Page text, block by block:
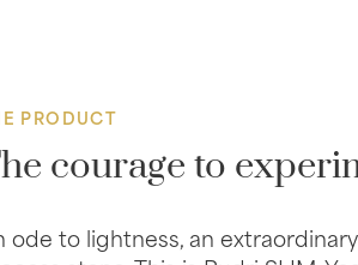
PRODUCT
courage to
ode to lightness, an